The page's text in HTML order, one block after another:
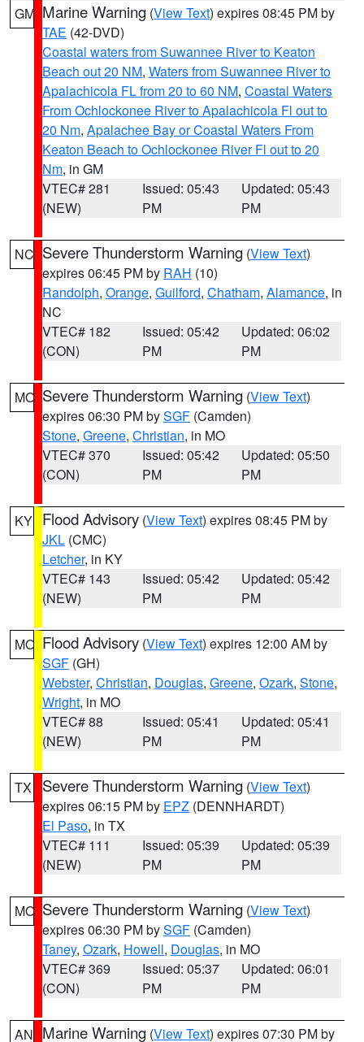
GM Marine Warning (View Text) expires 08:45 PM by
TAE (42-DVD)
Coastal waters from Suwannee River to Keaton
Beach out 20 NM, Waters from Suwannee River to
Apalachicola FL from 20 to 60 NM, Coastal Waters
From Ochlockonee River to Apalachicola Fl out to
20 Nm, Apalachee Bay or Coastal Waters From
Keaton Beach to Ochlockonee River Fl out to 20
Nm, in GM
VTEC# 281
(NEW)
Issued: 05:43
PM
Updated: 05:43
PM
NC Severe Thunderstorm Warning (View Text)
expires 06:45 PM by RAH (10)
Randolph, Orange, Guilford, Chatham, Alamance, in
NC
VTEC# 182
(CON)
Issued: 05:42
PM
Updated: 06:02
PM
MO Severe Thunderstorm Warning (View Text)
expires 06:30 PM bySGF (Camden)
Stone, Greene, Christian, in MO
VTEC# 370
(CON)
Issued: 05:42
PM
Updated: 05:50
PM
KY Flood Advisory (View Text) expires 08:45 PM by
JKL (CMC)
Letcher, in KY
VTEC# 143
(NEW)
Issued: 05:42
PM
Updated: 05:42
PM
MO Flood Advisory (View Text) expires 12:00 AM by
SGF (GH)
Webster, Christian, Douglas, Greene, Ozark, Stone,
Wright, in MO
VTEC# 88
(NEW)
Issued: 05:41
PM
Updated: 05:41
PM
TX Severe Thunderstorm Warning (View Text)
expires 06:15 PM by EPZ (DENNHARDT)
El Paso, in TX
VTEC# 111
(NEW)
Issued: 05:39
PM
Updated: 05:39
PM
MO Severe Thunderstorm Warning (View Text)
expires 06:30 PM bySGF (Camden)
Taney, Ozark, Howell, Douglas, in MO
VTEC# 369
(CON)
Issued: 05:37
PM
Updated: 06:01
PM
AN Marine Warning (View Text) expires 07:30 PM by